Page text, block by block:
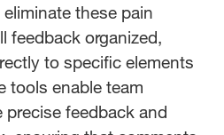
these pain
feedback organized,
to specific elements
tools enable team
feedback and